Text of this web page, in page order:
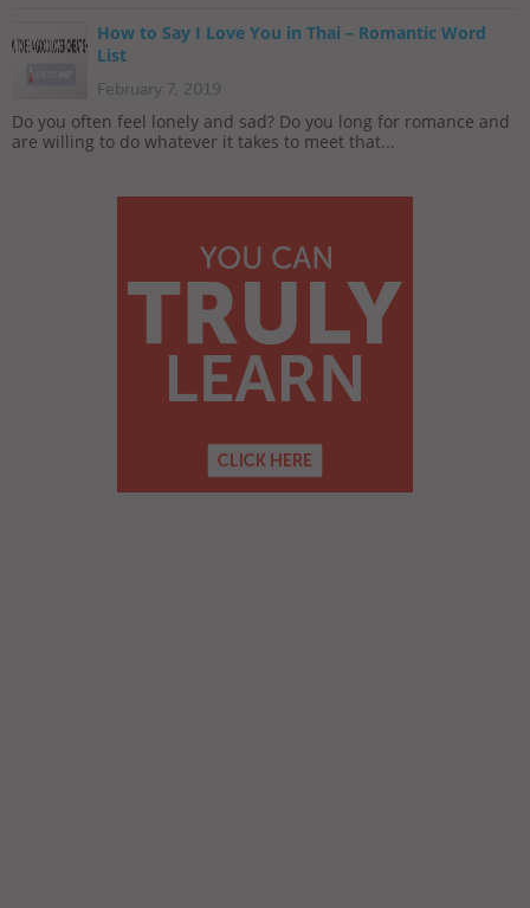
How to Say I Love You in Thai – Romantic Word
List
February 7, 2019
Do you often feel lonely and sad? Do you long for romance and
are willing to do whatever it takes to meet that...